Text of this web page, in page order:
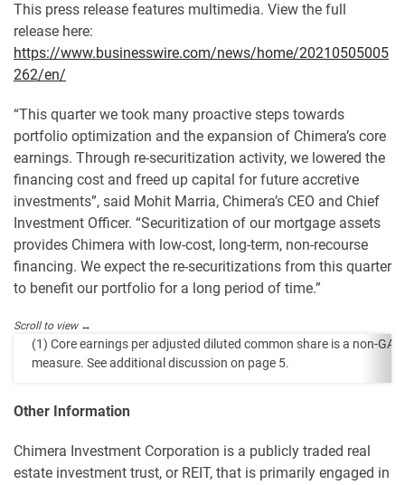
This press release features multimedia. View the full
release here:
https://www.businesswire.com/news/home/20210505005
262/en/
“This quarter we took many proactive steps towards
portfolio optimization and the expansion of Chimera’s core
earnings. Through re-securitization activity, we lowered the
financing cost and freed up capital for future accretive
investments”, said Mohit Marria, Chimera’s CEO and Chief
Investment Officer. “Securitization of our mortgage assets
provides Chimera with low-cost, long-term, non-recourse
financing. We expect the re-securitizations from this quarter
to benefit our portfolio for a long period of time.”
(1) Core earnings per adjusted diluted common share is a non-
measure. See additional discussion on page 5.
Other Information
Chimera Investment Corporation is a publicly traded real
estate investment trust, or REIT, that is primarily engaged in